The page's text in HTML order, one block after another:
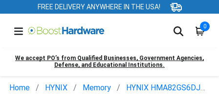
FREE DELIVERY ANYWHERE IN THE USA!
0
We accept PO’s from Qualified Businesses, Government Agencies,
Defense, and Educational Institutions.
Home HYNIX Memory HYNIX HMA82GS6DJR8N-XNN0